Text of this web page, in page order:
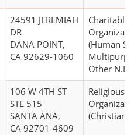
24591 JEREMIAH
DR
DANA POINT,
CA 92629-1060
Charitable
(Human
Other
106 W 4TH ST
STE 515
SANTA ANA,
CA 92701-4609
Religious
(Christian)